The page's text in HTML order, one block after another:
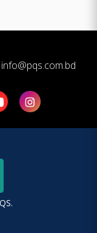
info@pqs.com.bd